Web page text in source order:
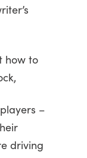
how to
–
driving